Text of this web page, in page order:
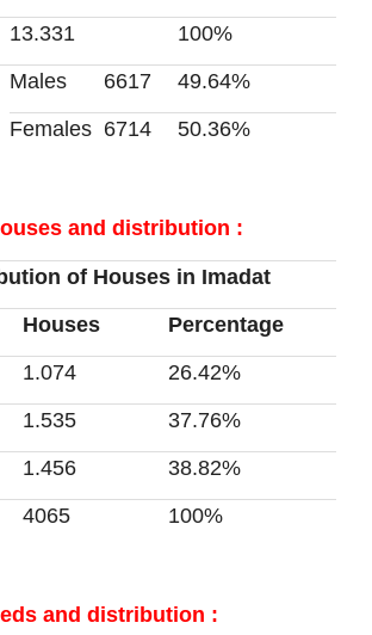
13.331
100%
Males
6617
49.64%
Females 6714 50.36%
and distribution :
of Houses in Imadat
Houses
Percentage
1.074
26.42%
1.535
37.76%
1.456
38.82%
4065 100%
and distribution :